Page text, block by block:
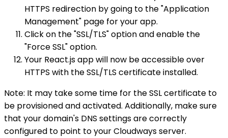
HTTPS redirection by going to the "Application
Management" page for your app.
Click on the "SSL/TLS" option and enable the
"Force SSL" option.
Your React.js app will now be accessible over
HTTPS with the SSL/TLS certificate installed.
Note: It may take some time for the SSL certificate to
be provisioned and activated. Additionally, make sure
that your domain's DNS settings are correctly
configured to point to your Cloudways server.